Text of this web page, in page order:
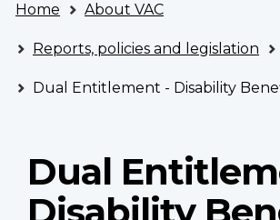
VAC
Account
are
here
Home About VAC
Reports, policies and legislation
Dual Entitlement - Disability
Dual